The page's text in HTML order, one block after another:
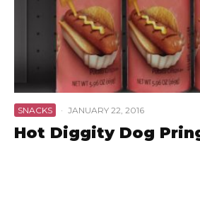
SNACKS · JANUARY 22, 2016
Hot Diggity Dog